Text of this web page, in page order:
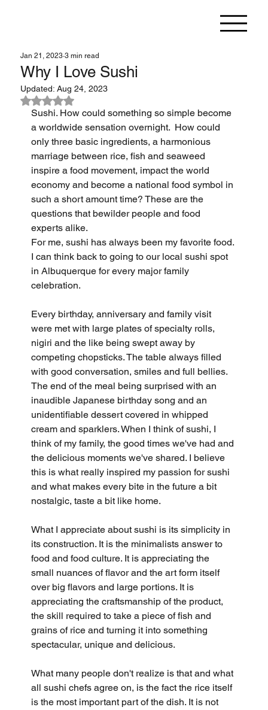
Why I Love Sushi
Jan 21, 2023 3 min read
Updated:Aug 24, 2023
Rated NaN out of 5 stars.
Sushi. How could something so simple become
a worldwide sensation overnight.  How could
only three basic ingredients, a harmonious
marriage between rice, fish and seaweed
inspire a food movement, impact the world
economy and become a national food symbol in
such a short amount time? These are the
questions that bewilder people and food
experts alike.
For me, sushi has always been my favorite food.
I can think back to going to our local sushi spot
in Albuquerque for every major family
celebration.
Every birthday, anniversary and family visit
were met with large plates of specialty rolls,
nigiri and the like being swept away by
competing chopsticks. The table always filled
with good conversation, smiles and full bellies.
The end of the meal being surprised with an
inaudible Japanese birthday song and an
unidentifiable dessert covered in whipped
cream and sparklers. When I think of sushi, I
think of my family, the good times we've had and
the delicious moments we've shared. I believe
this is what really inspired my passion for sushi
and what makes every bite in the future a bit
nostalgic, taste a bit like home.
What I appreciate about sushi is its simplicity in
its construction. It is the minimalists answer to
food and food culture. It is appreciating the
small nuances of flavor and the art form itself
over big flavors and large portions. It is
appreciating the craftsmanship of the product,
the skill required to take a piece of fish and
grains of rice and turning it into something
spectacular, unique and delicious.
What many people don't realize is that and what
all sushi chefs agree on, is the fact the rice itself
is the most important part of the dish. It is not